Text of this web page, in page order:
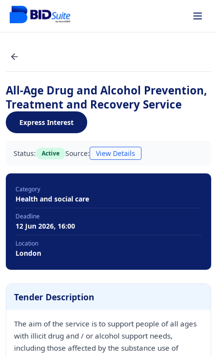
All-Age Drug and Alcohol Prevention,
Treatment and Recovery Service
Express Interest
Status: Active Source: View Details
Category
Health and social care
Deadline
12 Jun 2026, 16:00
Location
London
Tender Description
The aim of the service is to support people of all ages
with illicit drug and / or alcohol support needs,
including those affected by the substance use of